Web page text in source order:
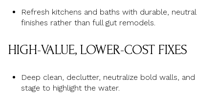
Refresh kitchens and baths with durable, neutral
finishes rather than full gut remodels.
HIGH-VALUE, LOWER-COST FIXES
Deep clean, declutter, neutralize bold walls, and
stage to highlight the water.